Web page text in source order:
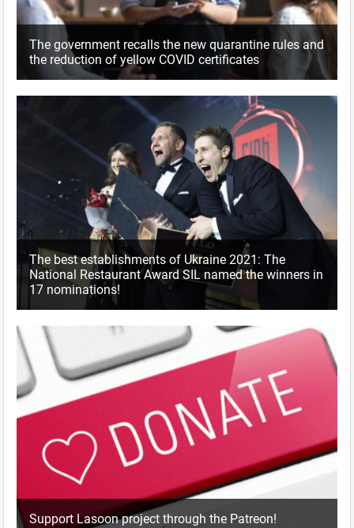
The government recalls the new quarantine rules and
the reduction of yellow COVID certificates
The best establishments of Ukraine 2021: The
National Restaurant Award SIL named the winners in
17 nominations!
Support Lasoon project through the Patreon!